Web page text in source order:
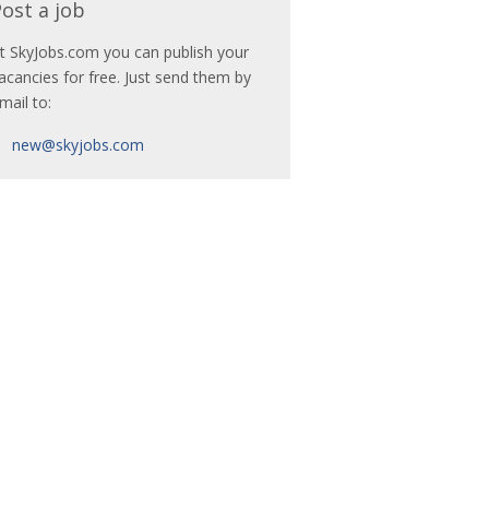
a job
SkyJobs.com you can publish your
for free. Just send them by
to:
new@skyjobs.com